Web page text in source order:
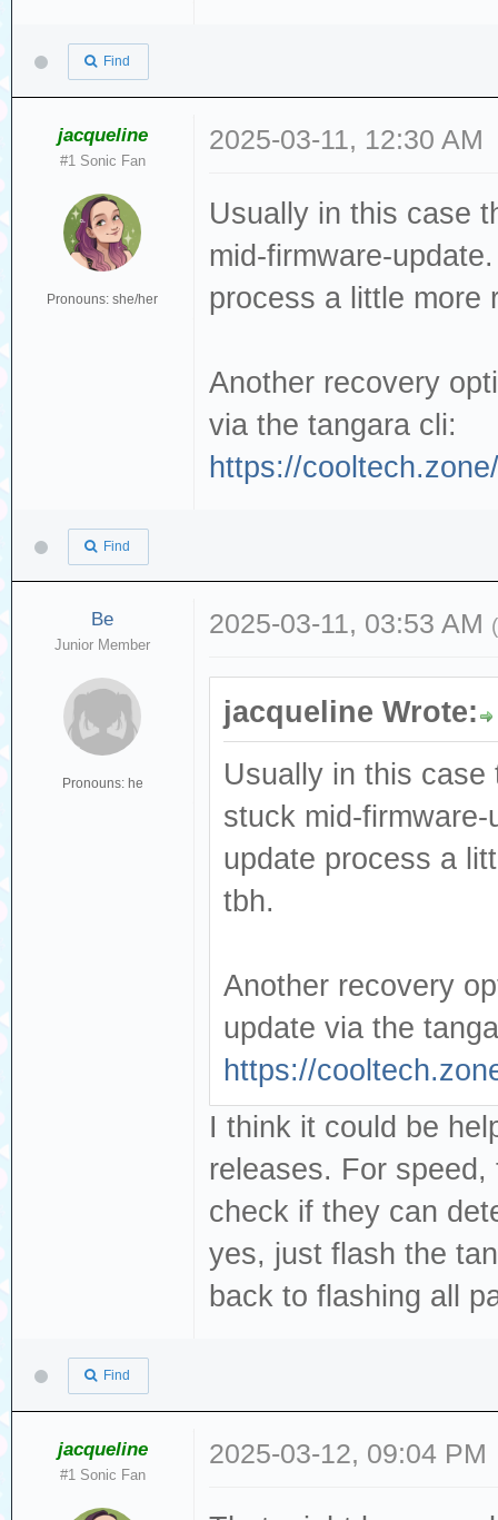
Find
jacqueline
#1 Sonic Fan
Pronouns: she/her
2025-03-11, 12:30 AM
Usually in this case
mid-firmware-
process a little more
Another recovery
via the tangara cli:
https://
Find
Be
Junior Member
Pronouns: he
2025-03-11, 03:53 AM
jacqueline Wrote:
Usually in this
stuck mid-
update process a
tbh.
Another recovery
update via the
https://
I think it could be
releases. For
check if they can
yes, just flash the
back to flashing all
Find
jacqueline
#1 Sonic Fan
2025-03-12, 09:04 PM